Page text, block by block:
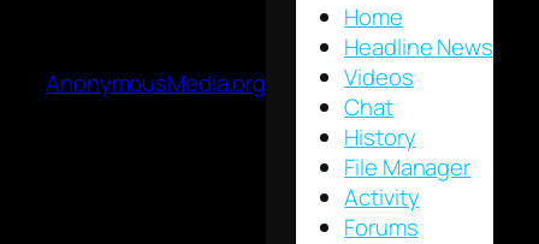
AnonymousMedia.org
Home
Headline News
Videos
Chat
History
File Manager
Activity
Forums